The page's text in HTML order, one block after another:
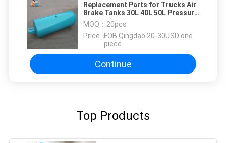
Replacement Parts for Trucks Air
Brake Tanks 30L 40L 50L Pressure
Vessel Air Storage Tank
MOQ： 20pcs
Price：FOB Qingdao 20-30USD one
piece
Continue
Top Products